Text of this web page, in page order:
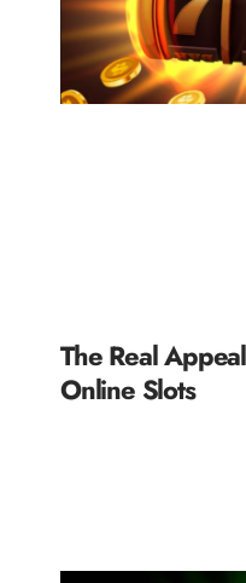
The Real
Online Slots